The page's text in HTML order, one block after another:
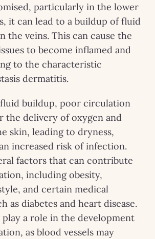
particularly in the lower
it can lead to a buildup of fluid
the veins. This can cause the
to become inflamed and
to the characteristic
dermatitis.
buildup, poor circulation
the delivery of oxygen and
skin, leading to dryness,
increased risk of infection.
factors that can contribute
including obesity,
and certain medical
as diabetes and heart disease.
play a role in the development
as blood vessels may